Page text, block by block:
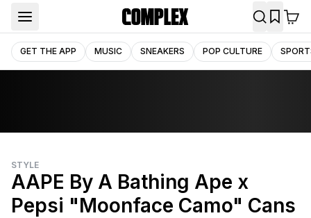
GET THE APP MUSIC SNEAKERS POP CULTURE
STYLE
AAPE By A Bathing Ape x
Pepsi "Moonface Camo" Cans